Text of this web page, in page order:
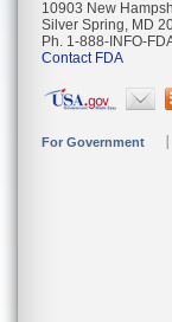
10903 New
Silver Spring, MD
Ph. 1-888-INFO-
Contact FDA
For Government